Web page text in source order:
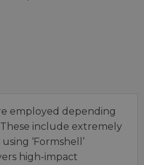
employed depending
include extremely
‘Formshell’
high-impact